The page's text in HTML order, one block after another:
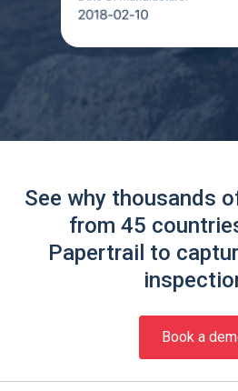
See why thousands
from 45
Papertrail to
Book a